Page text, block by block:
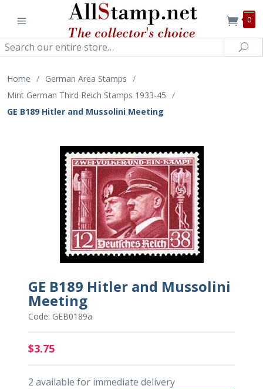
0
Search
Home / German Area Stamps /
Mint German Third Reich Stamps 1933-45 /
GE B189 Hitler and Mussolini Meeting
GE B189 Hitler and Mussolini
Meeting
Code: GEB0189a
$3.75
2 available for immediate delivery